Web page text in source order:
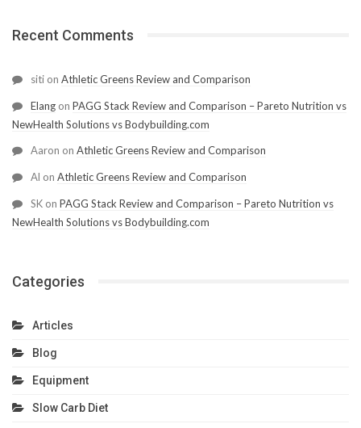
Recent Comments
siti on Athletic Greens Review and Comparison
Elang on PAGG Stack Review and Comparison – Pareto Nutrition vs
NewHealth Solutions vs Bodybuilding.com
Aaron on Athletic Greens Review and Comparison
Al on Athletic Greens Review and Comparison
SK on PAGG Stack Review and Comparison – Pareto Nutrition vs
NewHealth Solutions vs Bodybuilding.com
Categories
Articles
Blog
Equipment
Slow Carb Diet